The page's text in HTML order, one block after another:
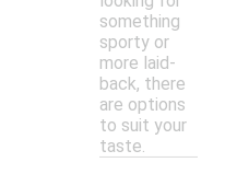
something
sporty or
more laid-
back, there
are options
to suit your
taste.